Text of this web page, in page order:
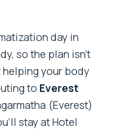
day in
so the plan isn’t
helping your body
to Everest
(Everest)
stay at Hotel